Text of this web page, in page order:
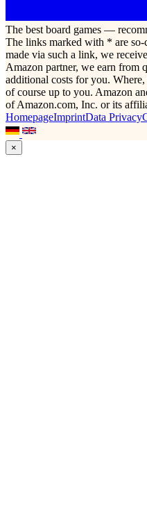
The best board games —
The links marked with * are
made via such a link, we
Amazon partner, we earn from
additional costs for you.
of course up to you. Amazon
of Amazon.com, Inc. or its
HomepageImprintData Privacy
×